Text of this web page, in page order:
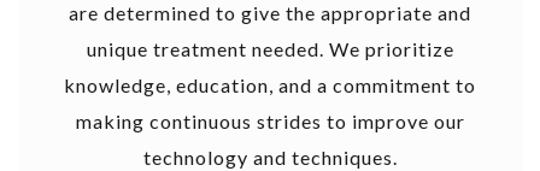
are determined to give the appropriate and
unique treatment needed. We prioritize
knowledge, education, and a commitment to
making continuous strides to improve our
technology and techniques.